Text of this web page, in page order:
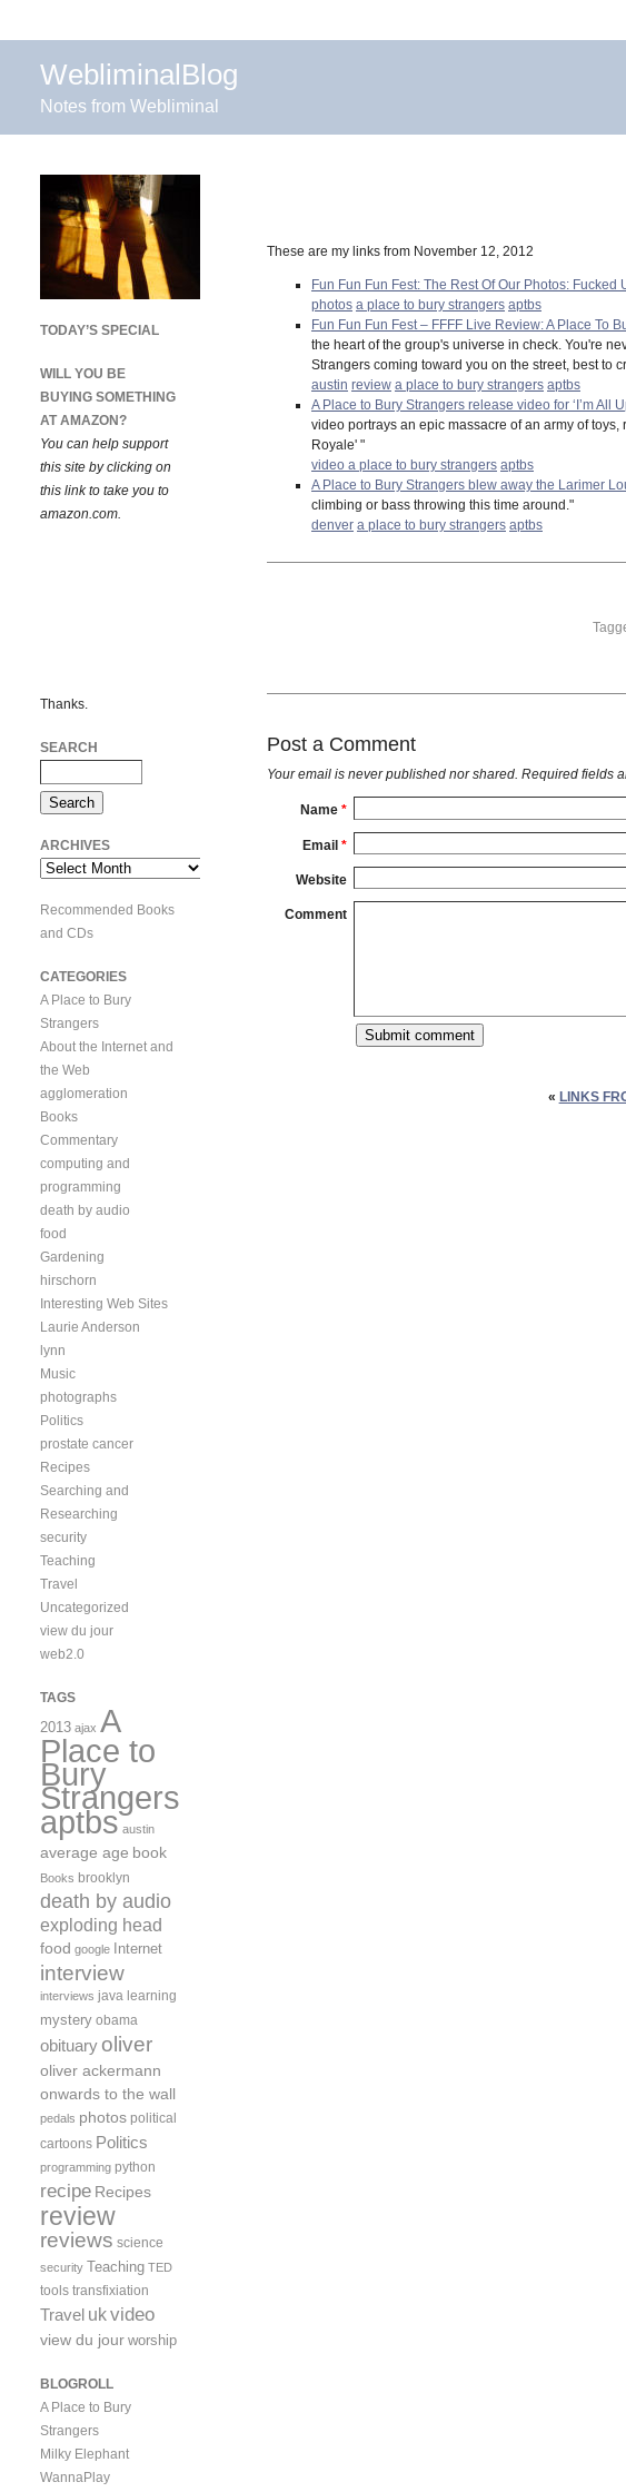
WebliminalBlog
Notes from Webliminal
These are my links from November 12, 2012
Fun Fun Fun Fest: The Rest Of Our Photos:
photos a place to bury strangers aptbs
Fun Fun Fun Fest – FFFF Live Review: A Place To
the heart of the group's universe in check. You're
Strangers coming toward you on the street, best to
austin review a place to bury strangers aptbs
A Place to Bury Strangers release video for ‘I’m All
video portrays an epic massacre of an army of
Royale' "
video a place to bury strangers aptbs
A Place to Bury Strangers blew away the Larimer
climbing or bass throwing this time around."
denver a place to bury strangers aptbs
Post a Comment
Your email is neverpublished nor shared. Required fields
Name *
Email *
Website
Comment
« LINKS
TODAY’S SPECIAL
WILL YOU BE
BUYING SOMETHING
AT AMAZON?
You can help support
this site by clicking on
this link to take you to
amazon.com.
Thanks.
SEARCH
ARCHIVES
Archives
Recommended Books
and CDs
CATEGORIES
A Place to Bury
Strangers
About the Internet and
the Web
agglomeration
Books
Commentary
computing and
programming
death by audio
food
Gardening
hirschorn
Interesting Web Sites
Laurie Anderson
lynn
Music
photographs
Politics
prostate cancer
Recipes
Searching and
Researching
security
Teaching
Travel
Uncategorized
view du jour
web2.0
TAGS
2013 ajax A
Place to
Bury
Strangers
aptbs austin
average age book
Books brooklyn
death by audio
exploding head
food google Internet
interview
interviews java learning
mystery obama
obituary oliver
oliver ackermann
onwards to the wall
pedals photos political
cartoons Politics
programming python
recipe Recipes
review
reviews science
security Teaching TED
tools transfixiation
Travel ukvideo
view du jour worship
BLOGROLL
A Place to Bury
Strangers
Milky Elephant
WannaPlay